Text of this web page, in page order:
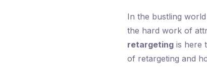
In the bustling
the hard work of
retargeting is here
of retargeting and